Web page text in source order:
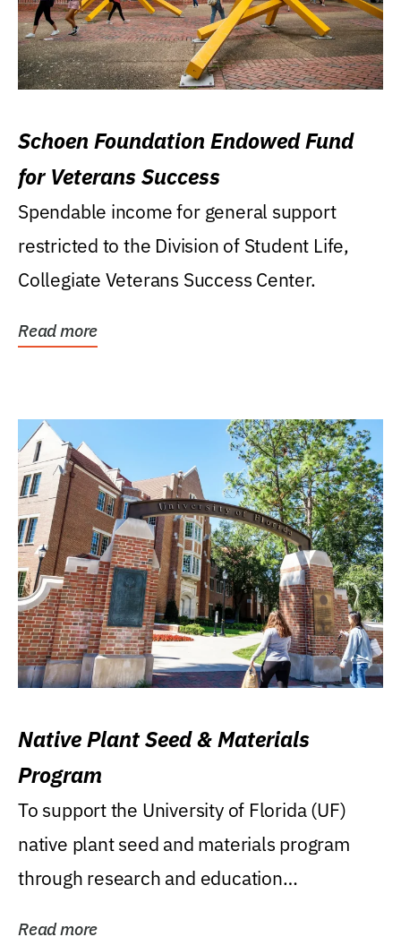
Schoen Foundation Endowed Fund
for Veterans Success
Spendable income for general support
restricted to the Division of Student Life,
Collegiate Veterans Success Center.
Read more
Native Plant Seed & Materials
Program
To support the University of Florida (UF)
native plant seed and materials program
through research and education
Read more